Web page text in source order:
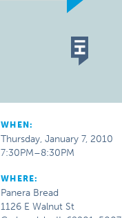
WHEN:
Thursday, January 7, 2010
7:30PM–8:30PM
WHERE:
Panera Bread
1126 E Walnut St